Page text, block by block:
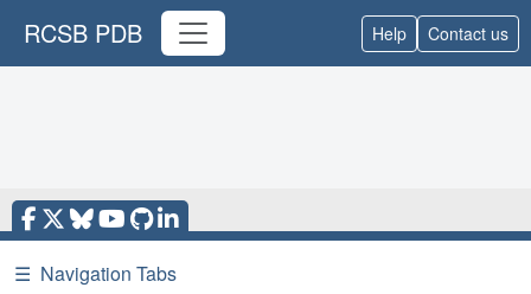
RCSB PDB Help Contact us
☰ Navigation Tabs